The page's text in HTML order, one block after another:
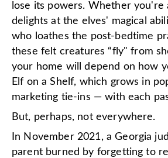
lose its powers. Whether you're
delights at the elves' magical
who loathes the post-bedtime
these felt creatures “fly" from
your home will depend on how
Elf on a Shelf, which grows in
marketing tie-ins — with each
But, perhaps, not everywhere.
In November 2021, a Georgia
parent burned by forgetting to